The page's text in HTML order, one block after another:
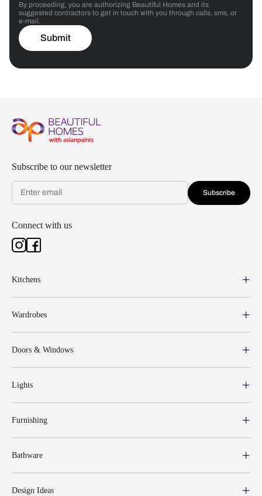
By proceeding, you are authorizing Beautiful Homes and its
suggested contractors to get in touch with you through calls, sms, or
e-mail.
Submit
Subscribe to our newsletter
Subscribe
Connect with us
Kitchens
Wardrobes
Doors & Windows
Lights
Furnishing
Bathware
Design Ideas